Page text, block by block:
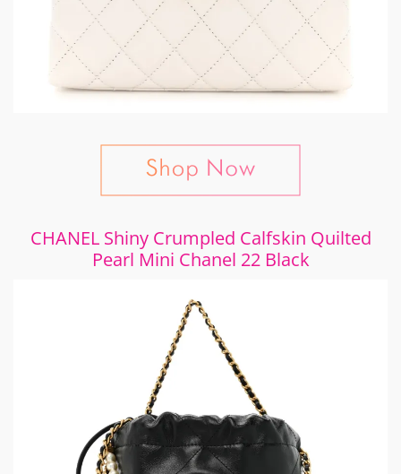
CHANEL Shiny Crumpled Calfskin Quilted
Pearl Mini Chanel 22 Black